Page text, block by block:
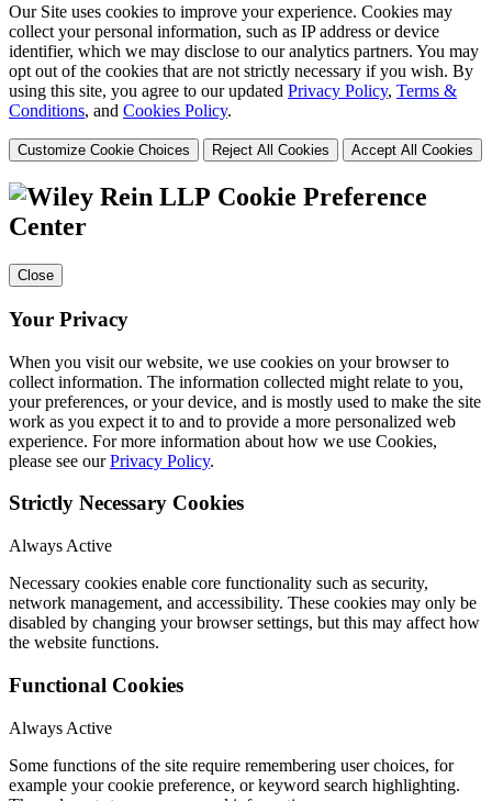
Our Site uses cookies to improve your experience. Cookies may
collect your personal information, such as IP address or device
identifier, which we may disclose to our analytics partners. You may
opt out of the cookies that are not strictly necessary if you wish. By
using this site, you agree to our updated Privacy Policy, Terms &
Conditions, and Cookies Policy.
Customize Cookie Choices Reject All Cookies Accept All Cookies
Cookie Preference
Center
Close
Your Privacy
When you visit our website, we use cookies on your browser to
collect information. The information collected might relate to you,
your preferences, or your device, and is mostly used to make the site
work as you expect it to and to provide a more personalized web
experience. For more information about how we use Cookies,
please see ourPrivacy Policy.
Strictly Necessary Cookies
Always Active
Necessary cookies enable core functionality such as security,
network management, and accessibility. These cookies may only be
disabled by changing your browser settings, but this may affect how
the website functions.
Functional Cookies
Always Active
Some functions of the site require remembering user choices, for
example your cookie preference, or keyword search highlighting.